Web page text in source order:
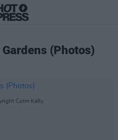
(Photos)
Colm Kelly.